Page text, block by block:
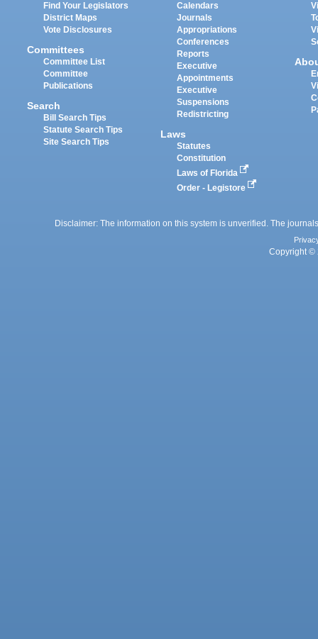
Find Your Legislators
District Maps
Vote Disclosures
Committees
Committee List
Committee
Publications
Search
Bill Search Tips
Statute Search Tips
Site Search Tips
Calendars
Journals
Appropriations
Conferences
Reports
Executive
Appointments
Executive
Suspensions
Redistricting
Laws
Statutes
Constitution
Laws of Florida
Order - Legistore
Disclaimer: The information on this system is unverified. The
Copyright ©